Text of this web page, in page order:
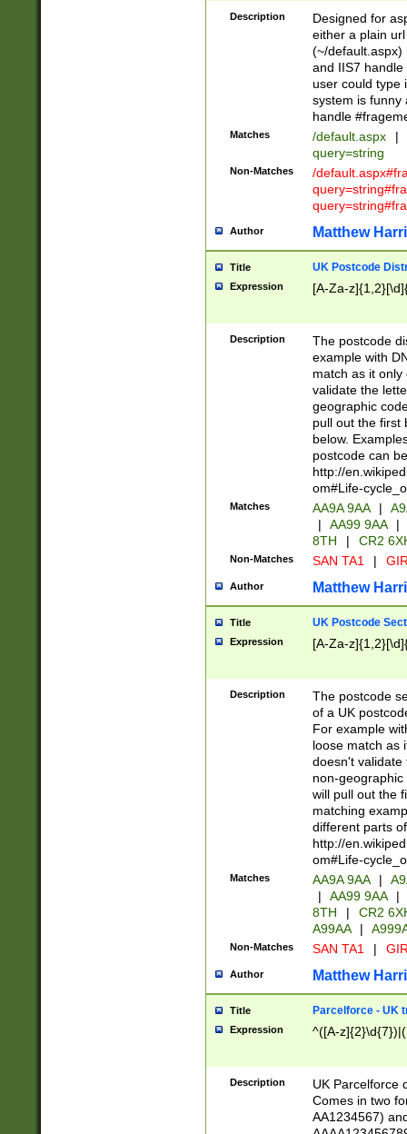
Description
Designed for
either a plain
(~/default.aspx)
and IIS7
user could type
system is funny
handle
Matches /default.aspx |
query=string
Non-Matches
/
Author Matthew
Title UK Postcode
Expression [A-Za-
Description
The postcode
example with
match as it
validate the
geographic
pull out the first
below.
postcode can
http://
om#Life-
Matches AA9A 9AA |
|
AA99 9AA |
8TH
| CR2
Non-Matches SAN TA1 |
Author Matthew
Title UK Postcode
Expression [A-Za-
Description
The postcode
of a UK
For example
loose match as
doesn't validate
non-geographic
will pull out the
matching
different parts
http://
om#Life-
Matches AA9A 9AA |
|
AA99 9AA |
8TH
|
CR2
A99AA
|
Non-Matches SAN TA1 |
Author Matthew
Title Parcelforce - UK
Expression ^([A-
Description
UK Parcelforce
Comes in two
AA1234567)